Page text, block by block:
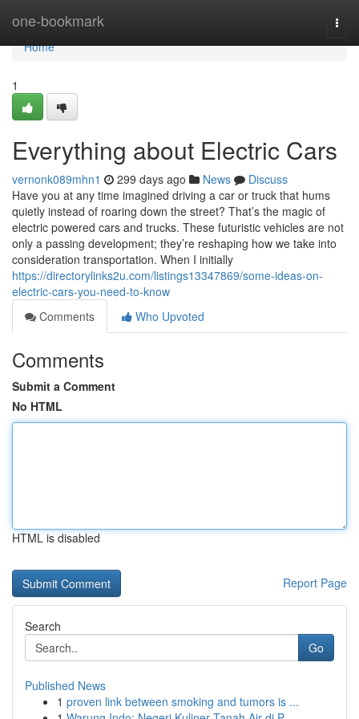
one-bookmark
Home
Home
1
Everything about Electric Cars
vernonk089mhn1 299 days ago News
Discuss
Have you at any time imagined driving a car or truck that hums
quietly instead of roaring down the street? That’s the magic of
electric powered cars and trucks. These futuristic vehicles are not
only a passing development; they’re reshaping how we take into
consideration transportation. When I initially
https://directorylinks2u.com/listings13347869/some-ideas-on-
electric-cars-you-need-to-know
Comments
Who Upvoted
Comments
Submit a Comment
No HTML
HTML is disabled
Report Page
Search
Go
Published News
1 proven link between smoking and tumors is ...